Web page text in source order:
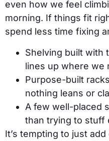
even how we feel
morning. If things fit
spend less time fixing
Shelving built with
lines up where we
Purpose-built
nothing leans or
A few well-placed
than trying to stuff
It’s tempting to just